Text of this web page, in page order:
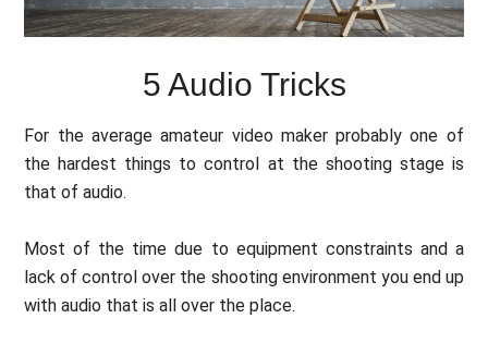
5 Audio Tricks
For the average amateur video maker probably one of
the hardest things to control at the shooting stage is
that of audio.
Most of the time due to equipment constraints and a
lack of control over the shooting environment you end up
with audio that is all over the place.